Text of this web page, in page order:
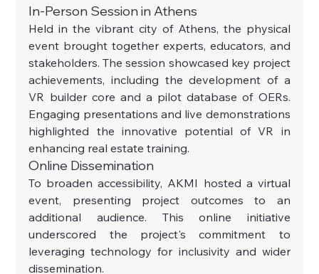
In-Person Session in Athens
Held in the vibrant city of Athens, the physical
event brought together experts, educators, and
stakeholders. The session showcased key project
achievements, including the development of a
VR builder core and a pilot database of OERs.
Engaging presentations and live demonstrations
highlighted the innovative potential of VR in
enhancing real estate training.
Online Dissemination
To broaden accessibility, AKMI hosted a virtual
event, presenting project outcomes to an
additional audience. This online initiative
underscored the project's commitment to
leveraging technology for inclusivity and wider
dissemination.